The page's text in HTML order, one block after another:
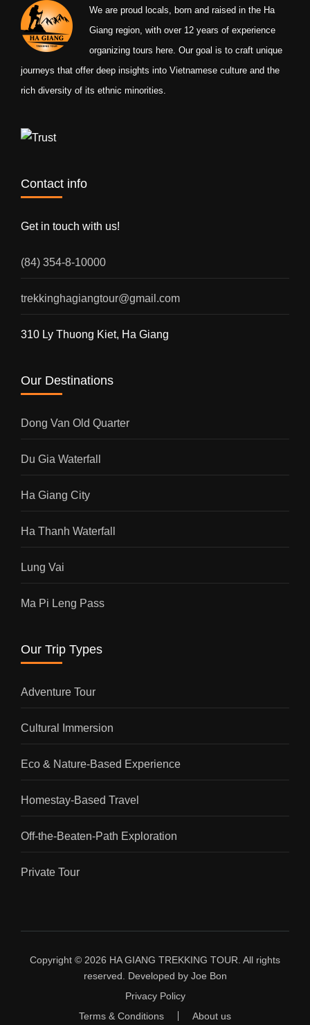
We are proud locals, born and raised in the Ha
Giang region, with over 12 years of experience
organizing tours here. Our goal is to craft unique
journeys that offer deep insights into Vietnamese culture and the
rich diversity of its ethnic minorities.
Contact info
Get in touch with us!
(84) 354-8-10000
trekkinghagiangtour@gmail.com
310 Ly Thuong Kiet, Ha Giang
Our Destinations
Dong Van Old Quarter
Du Gia Waterfall
Ha Giang City
Ha Thanh Waterfall
Lung Vai
Ma Pi Leng Pass
Our Trip Types
Adventure Tour
Cultural Immersion
Eco & Nature-Based Experience
Homestay-Based Travel
Off-the-Beaten-Path Exploration
Private Tour
Copyright © 2026 HA GIANG TREKKING TOUR All rights
reserved. Developed by Joe Bon
Privacy Policy
Terms & Conditions
About us